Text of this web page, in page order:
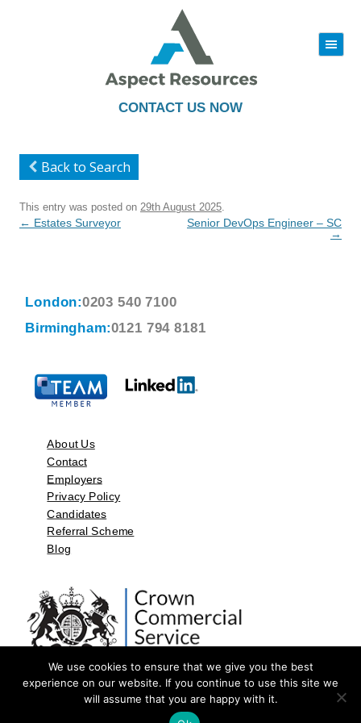
CONTACT US NOW
|||
to
Back to Search
This entry was posted on 29th August 2025
Post
← Estates Surveyor
Senior DevOps Engineer – SC
→
London:0203 540 7100
Birmingham:0121 794 8181
About Us
Contact
Employers
Privacy Policy
Candidates
Referral Scheme
Blog
©2026 by Aspect Resources Limited. | Design and Developed by
We use cookies to ensure that we give you the best
experience on our website. If you continue to use this site we
will assume that you are happy with it.